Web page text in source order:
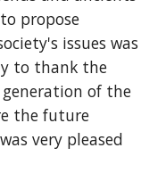
propose
issues was
to thank the
of the
the future
very pleased